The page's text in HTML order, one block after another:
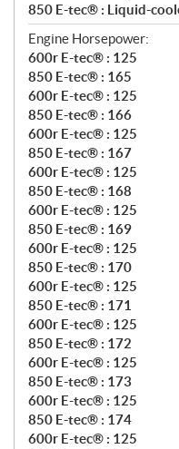
850 E-tec® : Liquid-
Engine Horsepower:
600r E-tec® : 125
850 E-tec® : 165
600r E-tec® : 125
850 E-tec® : 166
600r E-tec® : 125
850 E-tec® : 167
600r E-tec® : 125
850 E-tec® : 168
600r E-tec® : 125
850 E-tec® : 169
600r E-tec® : 125
850 E-tec® : 170
600r E-tec® : 125
850 E-tec® : 171
600r E-tec® : 125
850 E-tec® : 172
600r E-tec® : 125
850 E-tec® : 173
600r E-tec® : 125
850 E-tec® : 174
600r E-tec® : 125